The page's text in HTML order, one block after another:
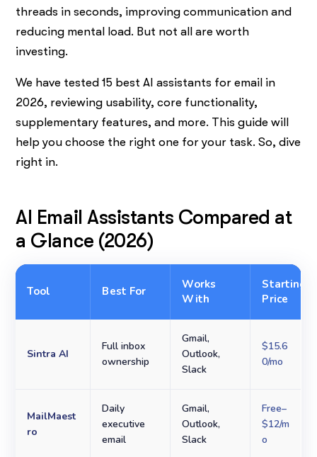
threads in seconds, improving communication and
reducing mental load. But not all are worth
investing.
We have tested 15 best AI assistants for email in
2026, reviewing usability, core functionality,
supplementary features, and more. This guide will
help you choose the right one for your task. So, dive
right in.
AI Email Assistants Compared at
a Glance (2026)
Tool Best For
Works
With
Starting
Price
Sintra AI
Full inbox
ownership
Gmail,
Outlook,
Slack
$15.6
0/mo
MailMaest
ro
Daily
executive
email
Gmail,
Outlook,
Slack
Free–
$12/m
o